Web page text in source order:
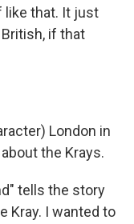
like that. It just
if that
London in
the Krays.
tells the story
Kray. I wanted to